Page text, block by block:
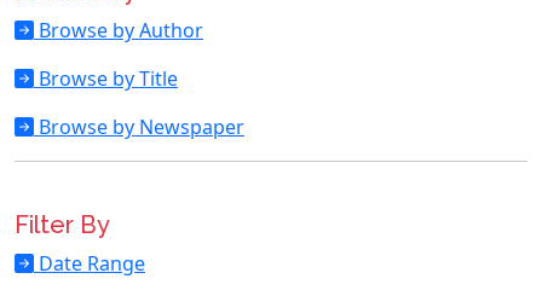
Browse by Author
Browse by Title
Browse by Newspaper
Filter By
Date Range